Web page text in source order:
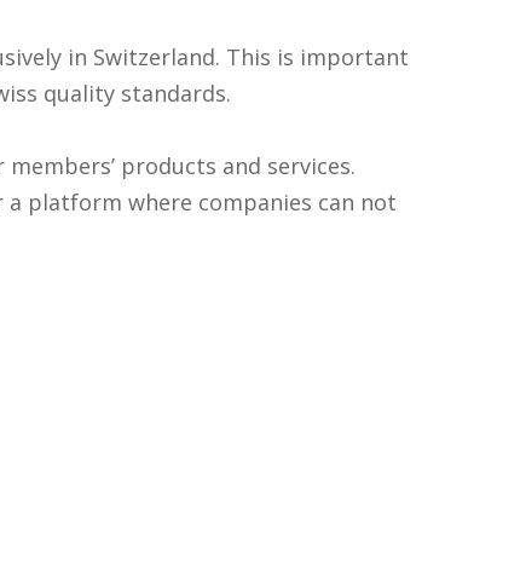
in Switzerland. This is important
quality standards.
products and services.
platform where companies can not